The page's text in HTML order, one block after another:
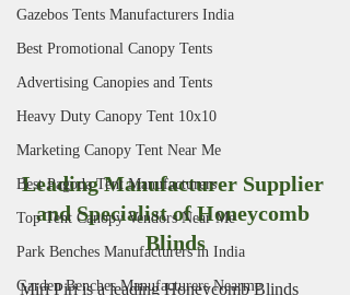
Gazebos Tents Manufacturers India
Best Promotional Canopy Tents
Advertising Canopies and Tents
Heavy Duty Canopy Tent 10x10
Marketing Canopy Tent Near Me
Best Pagoda Tent Manufacturers
Top Tent Canopy Vendors Near Me
Park Benches Manufacturers in India
Garden Benches Manufacturers Nearme
Leading Manufacturer Supplier
and Specialist of Honeycomb
Blinds
Miri Piri is a leading Honeycomb Blinds